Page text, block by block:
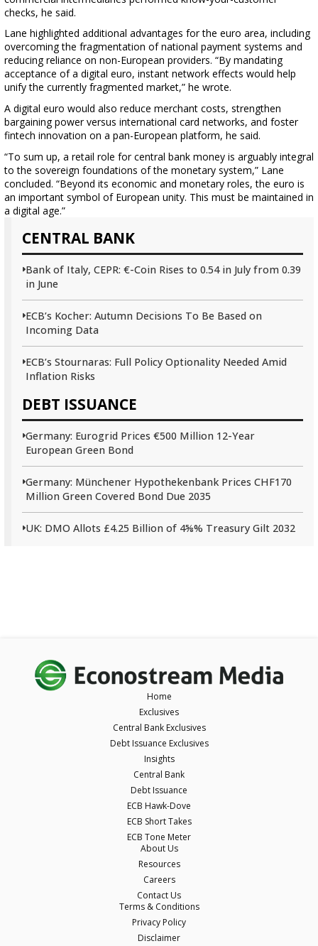
CENTRAL BANK
Bank of Italy, CEPR: €-Coin Rises to 0.54 in July from 0.39
in June
ECB’s Kocher: Autumn Decisions To Be Based on
Incoming Data
ECB’s Stournaras: Full Policy Optionality Needed Amid
Inflation Risks
DEBT ISSUANCE
Germany: Eurogrid Prices €500 Million 12-Year
European Green Bond
Germany: Münchener Hypothekenbank Prices CHF170
Million Green Covered Bond Due 2035
UK: DMO Allots £4.25 Billion of 4⅝% Treasury Gilt 2032
checks, he said.
Lane highlighted additional advantages for the euro area, including
overcoming the fragmentation of national payment systems and
reducing reliance on non-European providers. “By mandating
acceptance of a digital euro, instant network effects would help
unify the currently fragmented market,” he wrote.
A digital euro would also reduce merchant costs, strengthen
bargaining power versus international card networks, and foster
fintech innovation on a pan-European platform, he said.
“To sum up, a retail role for central bank money is arguably integral
to the sovereign foundations of the monetary system,” Lane
concluded. “Beyond its economic and monetary roles, the euro is
an important symbol of European unity. This must be maintained in
a digital age.”
Home
Exclusives
Central Bank Exclusives
Debt Issuance Exclusives
Insights
Central Bank
Debt Issuance
ECB Hawk-Dove
ECB Short Takes
ECB Tone Meter
About Us
Resources
Careers
Contact Us
Terms & Conditions
Privacy Policy
Disclaimer